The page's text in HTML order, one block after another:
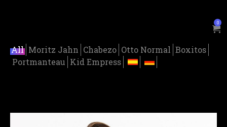
All Moritz Jahn Chabezo Otto Normal Boxitos
Portmanteau Kid Empress
0